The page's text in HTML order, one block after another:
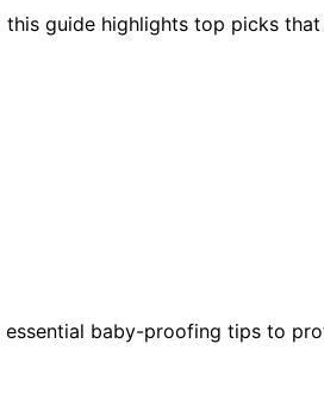
guide highlights top picks
baby-proofing tips to